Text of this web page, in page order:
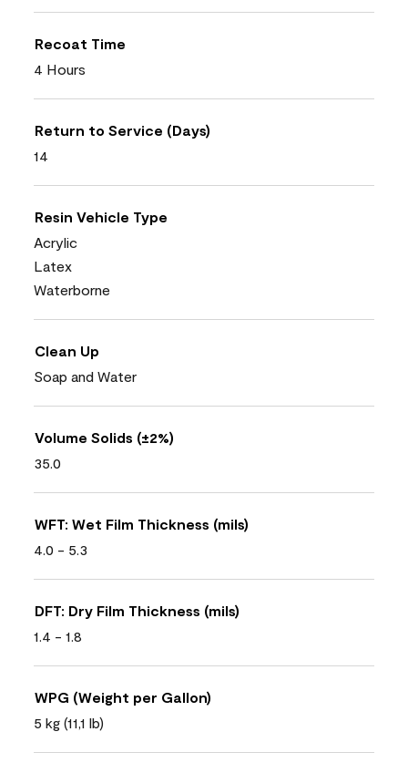
Recoat Time
4 Hours
Return to Service (Days)
14
Resin Vehicle Type
Acrylic
Latex
Waterborne
Clean Up
Soap and Water
Volume Solids (±2%)
35.0
WFT: Wet Film Thickness (mils)
4.0 - 5.3
DFT: Dry Film Thickness (mils)
1.4 - 1.8
WPG (Weight per Gallon)
5 kg (11,1 lb)